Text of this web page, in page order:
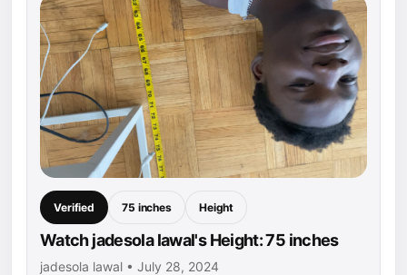
Verified 75 inches Height
Watch jadesola lawal's Height: 75 inches
jadesola lawal • July 28, 2024